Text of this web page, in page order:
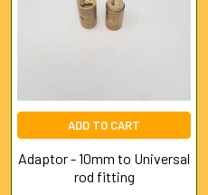
ADD TO CART
Adaptor - 10mm to Universal
rod fitting